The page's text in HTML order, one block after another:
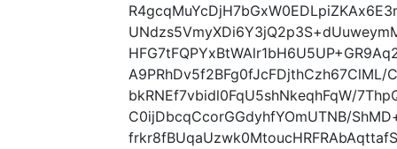
A9PRhDv5f2BFg0fJcFDjthCzh67ClML/
bkRNEf7vbidl0FqU5shNkeqhFqW/
C0ijDbcqCcorGGdyhfYOmUTNB/